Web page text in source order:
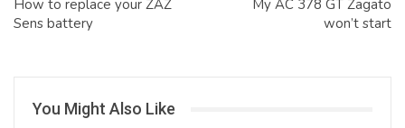
How to replace your ZAZ
Sens battery
My AC 378 GT Zagato
won’t start
You Might Also Like